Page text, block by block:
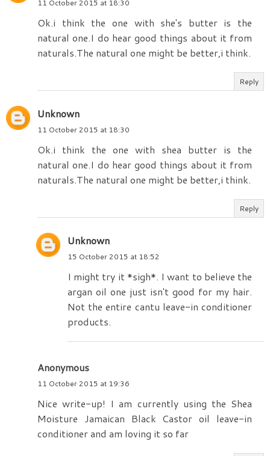
11 October 2015 at 18:30
Ok.i think the one with she's butter is the
natural one.I do hear good things about it from
naturals.The natural one might be better,i think.
Reply
Unknown
11 October 2015 at 18:30
Ok.i think the one with shea butter is the
natural one.I do hear good things about it from
naturals.The natural one might be better,i think.
Reply
Unknown
15 October 2015 at 18:52
I might try it *sigh*. I want to believe the
argan oil one just isn't good for my hair.
Not the entire cantu leave-in conditioner
products.
Anonymous
11 October 2015 at 19:36
Nice write-up! I am currently using the Shea
Moisture Jamaican Black Castor oil leave-in
conditioner and am loving it so far